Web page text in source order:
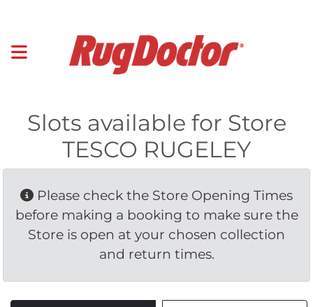
Slots available for Store
TESCO RUGELEY
Please check the Store Opening Times
before making a booking to make sure the
Store is open at your chosen collection
and return times.